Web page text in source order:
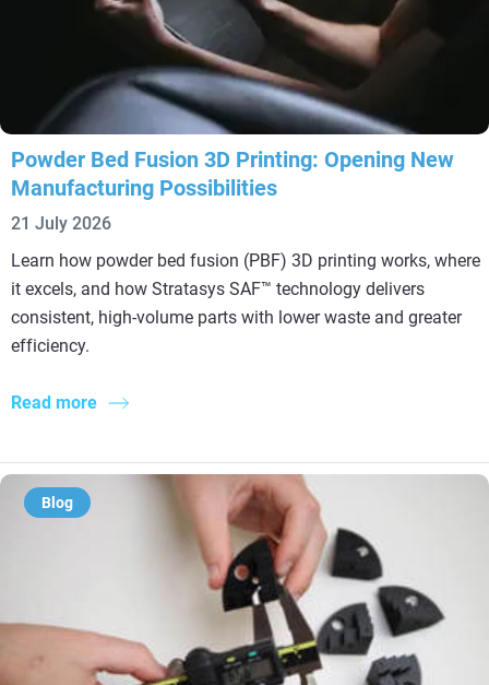
Powder Bed Fusion 3D Printing: Opening New
Manufacturing Possibilities
21 July 2026
Learn how powder bed fusion (PBF) 3D printing works, where
it excels, and how Stratasys SAF™ technology delivers
consistent, high-volume parts with lower waste and greater
efficiency.
Read more
Blog